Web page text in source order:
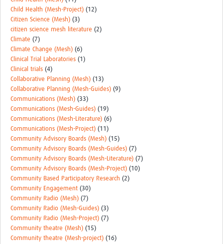
Child Health (Mesh-Project) (12)
Citizen Science (Mesh) (3)
citizen science mesh literature (2)
Climate (7)
Climate Change (Mesh) (6)
Clinical Trial Laboratories (1)
Clinical trials (4)
Collaborative Planning (Mesh) (13)
Collaborative Planning (Mesh-Guides) (9)
Communications (Mesh) (33)
Communications (Mesh-Guides) (19)
Communications (Mesh-Literature) (6)
Communications (Mesh-Project) (11)
Community Advisory Boards (Mesh) (15)
Community Advisory Boards (Mesh-Guides) (7)
Community Advisory Boards (Mesh-Literature) (7)
Community Advisory Boards (Mesh-Project) (10)
Community Based Participatory Research (2)
Community Engagement (30)
Community Radio (Mesh) (7)
Community Radio (Mesh-Guides) (3)
Community Radio (Mesh-Project) (7)
Community theatre (Mesh) (15)
Community theatre (Mesh-project) (16)